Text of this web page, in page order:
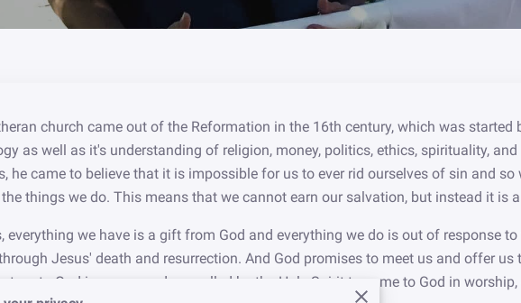
church came out of the Reformation in the 16th century, which was started
as well as it's understanding of religion, money, politics, ethics, spirituality,
he came to believe that it is impossible for us to ever rid ourselves of sin and
things we do. This means that we cannot earn our salvation, but instead it is
everything we have is a gift from God and everything we do is out of response
Jesus' death and resurrection. And God promises to meet us and offer
turn to God in prayer and are called by the Holy Spirit to come to God in